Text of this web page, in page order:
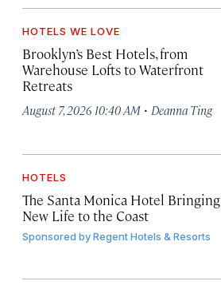
HOTELS WE LOVE
Brooklyn’s Best Hotels, from
Warehouse Lofts to Waterfront
Retreats
August 7, 2026 10:40 AM · Deanna Ting
HOTELS
The Santa Monica Hotel Bringing
New Life to the Coast
Sponsored byRegent Hotels & Resorts